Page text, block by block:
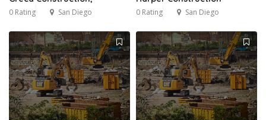
0 Rating San Diego 0 Rating San Diego